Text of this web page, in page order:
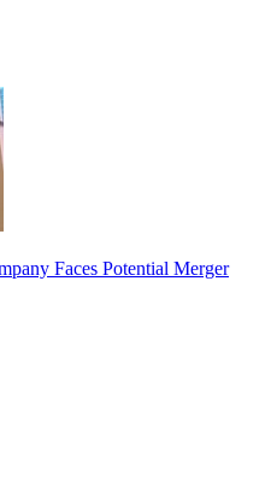
Faces Potential Merger